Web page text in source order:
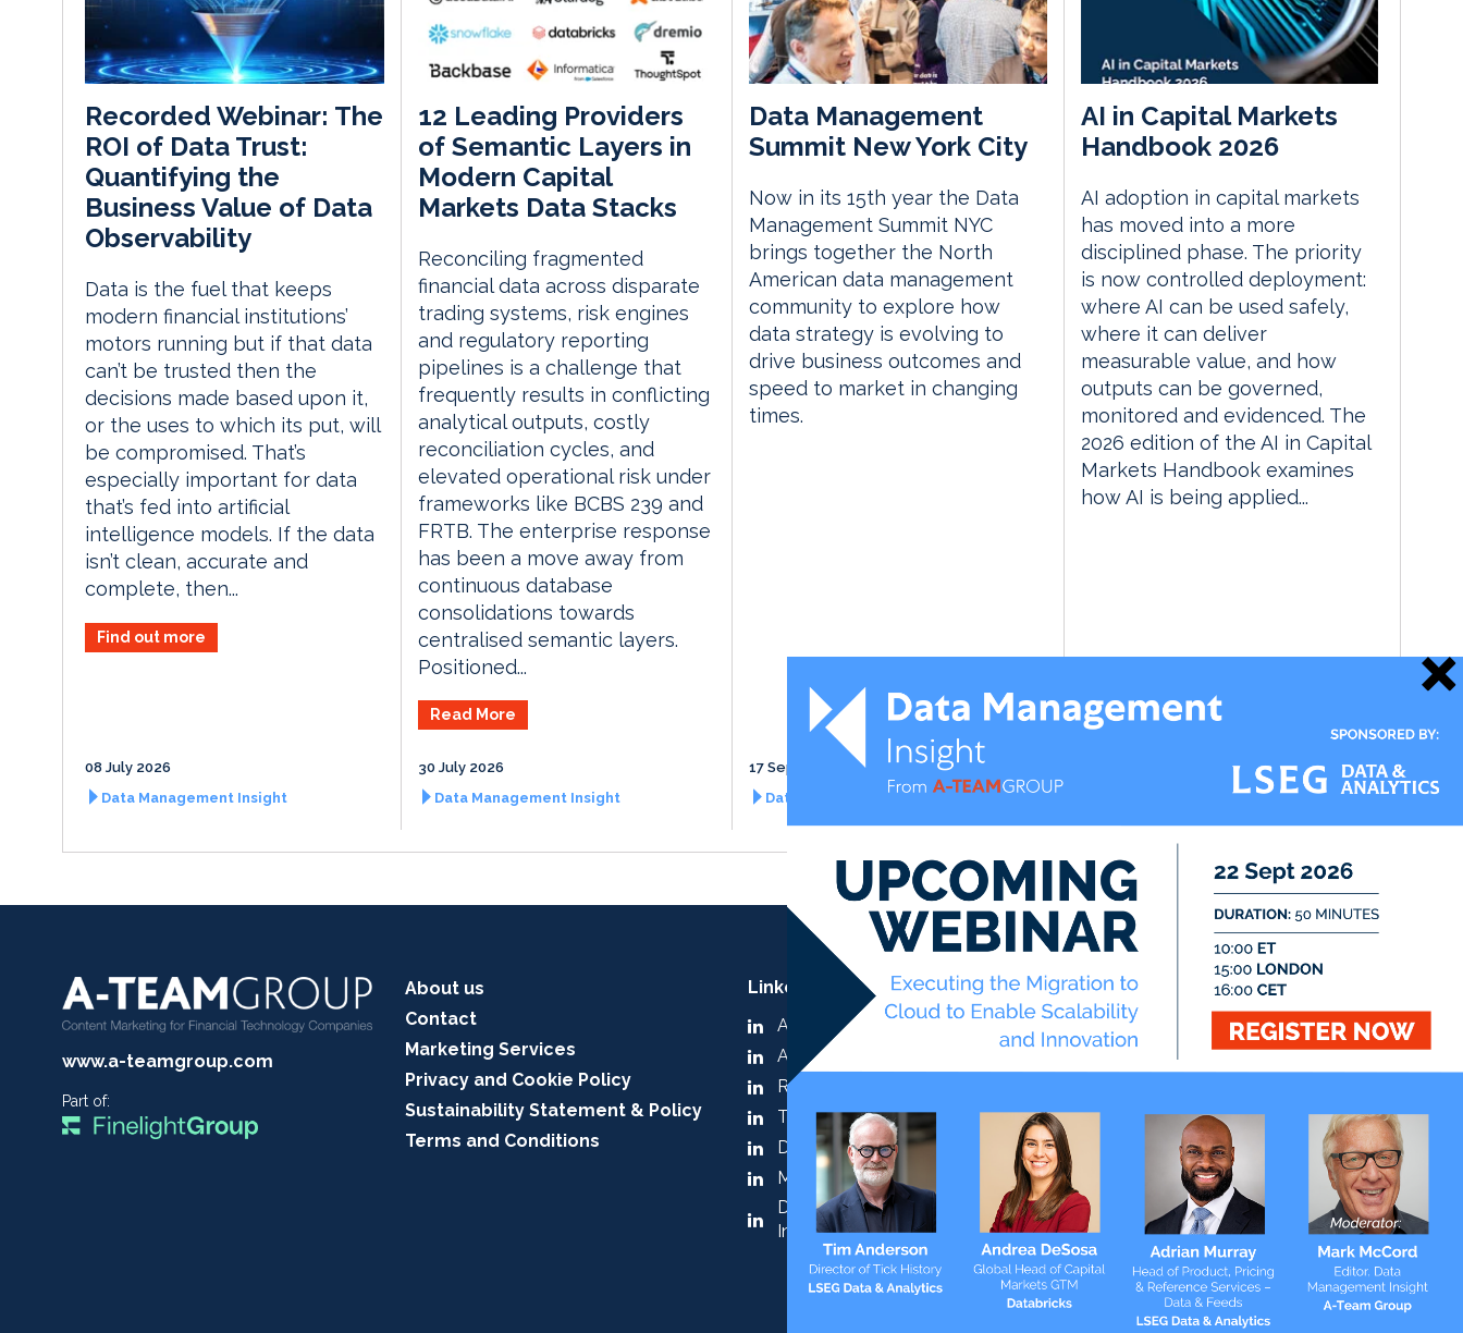
Recorded Webinar: The
ROI of Data Trust:
Quantifying the
Business Value of Data
Observability
Data is the fuel that keeps
modern financial institutions’
motors running but if that data
can’t be trusted then the
decisions made based upon it,
or the uses to which its put, will
be compromised. That’s
especially important for data
that’s fed into artificial
intelligence models. If the data
isn’t clean, accurate and
complete, then...
Find out more
08 July 2026
Data Management Insight
12 Leading Providers
of Semantic Layers in
Modern Capital
Markets Data Stacks
Reconciling fragmented
financial data across disparate
trading systems, risk engines
and regulatory reporting
pipelines is a challenge that
frequently results in conflicting
analytical outputs, costly
reconciliation cycles, and
elevated operational risk under
frameworks like BCBS 239 and
FRTB. The enterprise response
has been a move away from
continuous database
consolidations towards
centralised semantic layers.
Positioned...
Read More
30 July 2026
Data Management Insight
Data Management
Summit New York City
Now in its 15th year the Data
Management Summit NYC
brings together the North
American data management
community to explore how
data strategy is evolving to
drive business outcomes and
speed to market in changing
times.
17 September 2026
Data Management Insight
AI in Capital Markets
Handbook 2026
AI adoption in capital markets
has moved into a more
disciplined phase. The priority
is now controlled deployment:
where AI can be used safely,
where it can deliver
measurable value, and how
outputs can be governed,
monitored and evidenced. The
2026 edition of the AI in Capital
Markets Handbook examines
how AI is being applied...
21 May 2026
TradingTech Insight
www.a-teamgroup.com
Part of:
About us
Contact
Marketing Services
Privacy and Cookie Policy
Sustainability Statement & Policy
Terms and Conditions
LinkedIn:
A-Team Group
A-Team Insight
RegTech Insight
TradingTech Insight
Data Management Insight
Market & Alt Data Insight
Digital Assets & Tokenisation
Insight
Twitter
@ateaminsight
@regtechinsight
@datamgmtinsight
@MktAltDataIns